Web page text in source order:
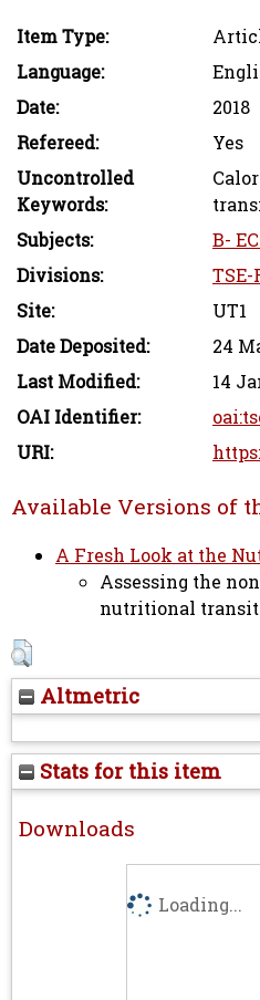
Item Type:
Language:
Date:
2018
Refereed:
Yes
Uncontrolled
Keywords:
Subjects:
B-
Divisions:
TSE-
Site:
UT1
Date Deposited:
24
Last Modified:
14
OAI Identifier:
URI:
Available Versions of
A Fresh Look at the
Assessing the
nutritional
Altmetric
Stats for this item
Downloads
Loading...